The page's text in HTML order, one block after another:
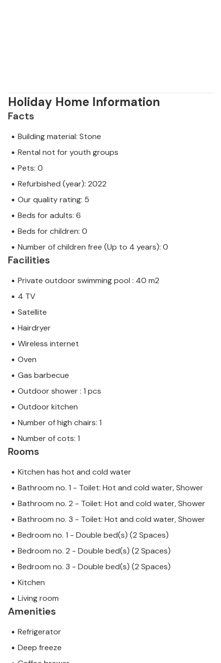
Holiday Home Information
Facts
Building material: Stone
Rental not for youth groups
Pets: 0
Refurbished (year): 2022
Our quality rating: 5
Beds for adults: 6
Beds for children: 0
Number of children free (Up to 4 years): 0
Facilities
Private outdoor swimming pool : 40 m2
4 TV
Satellite
Hairdryer
Wireless internet
Oven
Gas barbecue
Outdoor shower : 1 pcs
Outdoor kitchen
Number of high chairs: 1
Number of cots: 1
Rooms
Kitchen has hot and cold water
Bathroom no. 1 - Toilet: Hot and cold water, Shower
Bathroom no. 2 - Toilet: Hot and cold water, Shower
Bathroom no. 3 - Toilet: Hot and cold water, Shower
Bedroom no. 1 - Double bed(s) (2 Spaces)
Bedroom no. 2 - Double bed(s) (2 Spaces)
Bedroom no. 3 - Double bed(s) (2 Spaces)
Kitchen
Living room
Amenities
Refrigerator
Deep freeze